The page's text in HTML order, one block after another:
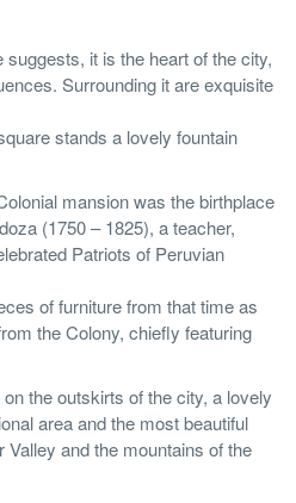
suggests, it is the heart of the city,
Surrounding it are exquisite
stands a lovely fountain
mansion was the birthplace
(1750 – 1825), a teacher,
Patriots of Peruvian
of furniture from that time as
the Colony, chiefly featuring
on the outskirts of the city, a lovely
area and the most beautiful
and the mountains of the